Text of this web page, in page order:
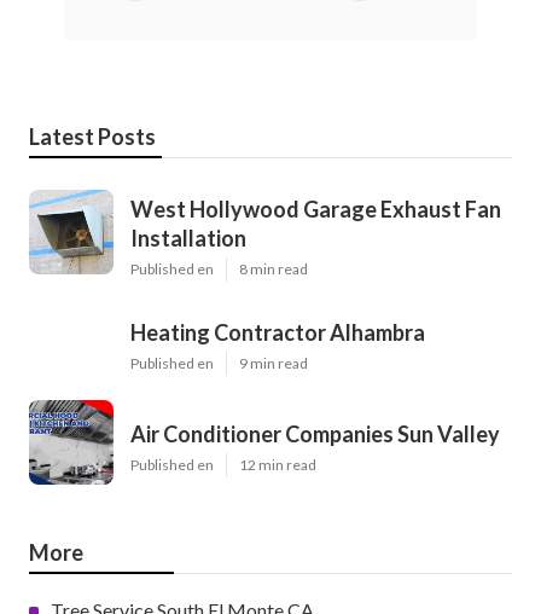
Latest Posts
West Hollywood Garage Exhaust Fan
Installation
Published en 8 min read
Heating Contractor Alhambra
Published en 9 min read
Air Conditioner Companies Sun Valley
Published en 12 min read
More